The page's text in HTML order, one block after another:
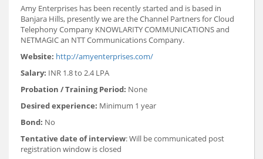
Amy Enterprises has been recently started and is based in
Banjara Hills, presently we are the Channel Partners for Cloud
Telephony Company KNOWLARITY COMMUNICATIONS and
NETMAGIC an NTT Communications Company.
Website: http://amyenterprises.com/
Salary: INR 1.8 to 2.4 LPA
Probation / Training Period: None
Desired experience: Minimum 1 year
Bond: No
Tentative date of interview: Will be communicated post
registration window is closed